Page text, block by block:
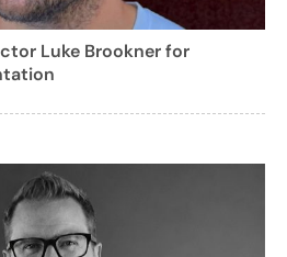
Luke Brookner for